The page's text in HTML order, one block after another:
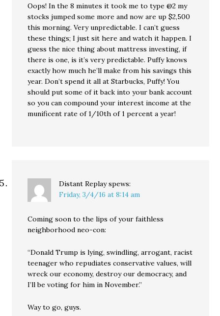
Oops! In the 8 minutes it took me to type @2 my
stocks jumped some more and now are up $2,500
this morning. Very unpredictable. I can’t guess
these things; I just sit here and watch it happen. I
guess the nice thing about mattress investing, if
there is one, is it’s very predictable. Puffy knows
exactly how much he’ll make from his savings this
year. Don’t spend it all at Starbucks, Puffy! You
should put some of it back into your bank account
so you can compound your interest income at the
munificent rate of 1/10th of 1 percent a year!
Distant Replay spews:
Friday, 3/4/16 at 8:14 am
Coming soon to the lips of your faithless
neighborhood neo-con:
“Donald Trump is lying, swindling, arrogant, racist
teenager who repudiates conservative values, will
wreck our economy, destroy our democracy, and
I’ll be voting for him in November.”
Way to go, guys.